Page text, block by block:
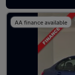
AA finance available